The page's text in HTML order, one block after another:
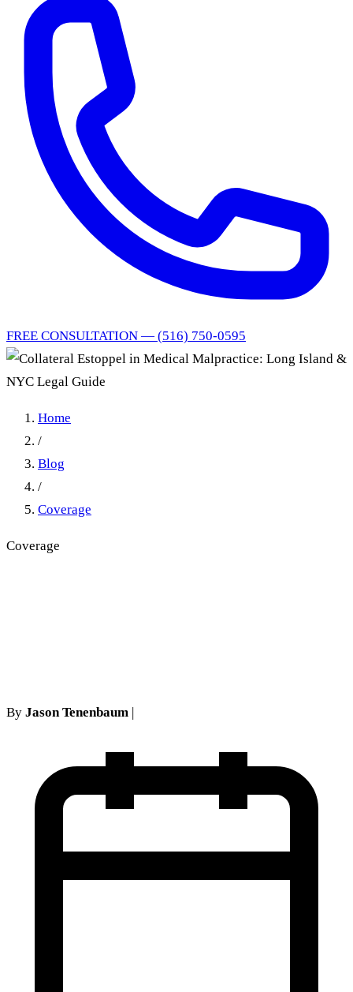
FREE CONSULTATION — (516) 750-0595
Home
/
Blog
/
Coverage
Coverage
By Jason Tenenbaum